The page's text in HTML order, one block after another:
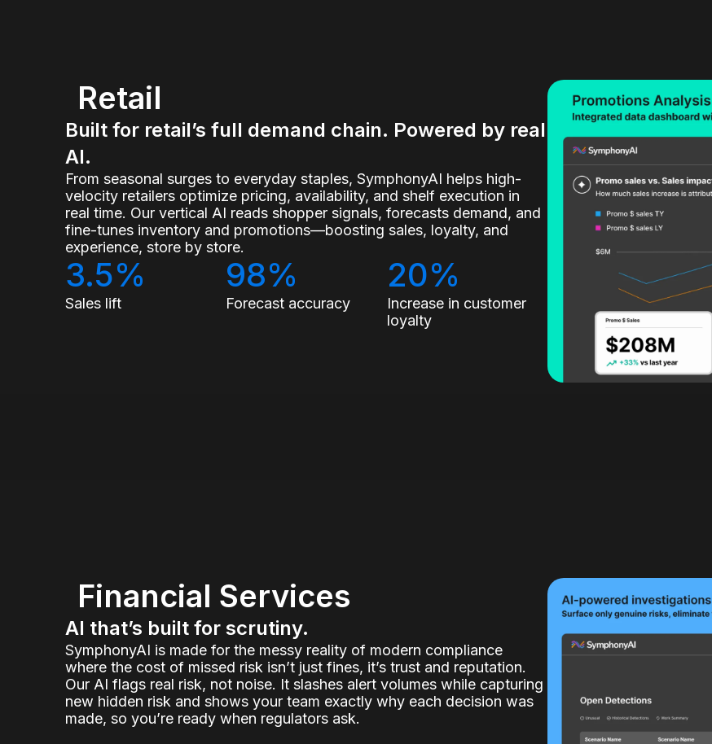
Retail
Built for retail’s full demand chain. Powered by real
AI.
From seasonal surges to everyday staples, SymphonyAI helps high-
velocity retailers optimize pricing, availability, and shelf execution in
real time. Our vertical AI reads shopper signals, forecasts demand, and
fine-tunes inventory and promotions—boosting sales, loyalty, and
experience, store by store.
3.5%
Sales lift
98%
Forecast accuracy
20%
Increase in customer
loyalty
Financial Services
AI that’s built for scrutiny.
SymphonyAI is made for the messy reality of modern compliance
where the cost of missed risk isn’t just fines, it’s trust and reputation.
Our AI flags real risk, not noise. It slashes alert volumes while capturing
new hidden risk and shows your team exactly why each decision was
made, so you’re ready when regulators ask.